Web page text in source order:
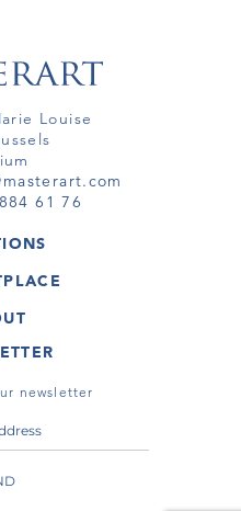
Louise
61 76
TOUR
newsletter